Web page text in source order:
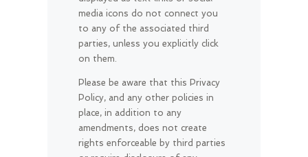
media icons do not connect you
to any of the associated third
parties, unless you explicitly click
on them.
Please be aware that this Privacy
Policy, and any other policies in
place, in addition to any
amendments, does not create
rights enforceable by third parties